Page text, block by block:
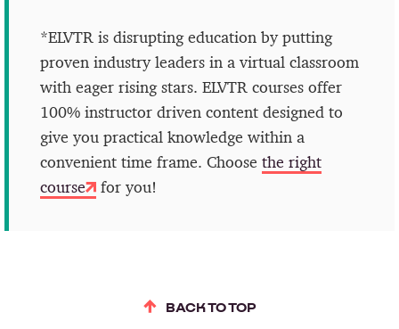
*ELVTR is disrupting education by putting
proven industry leaders in a virtual classroom
with eager rising stars. ELVTR courses offer
100% instructor driven content designed to
give you practical knowledge within a
convenient time frame. Choose the right
course
for you!
BACK TO TOP